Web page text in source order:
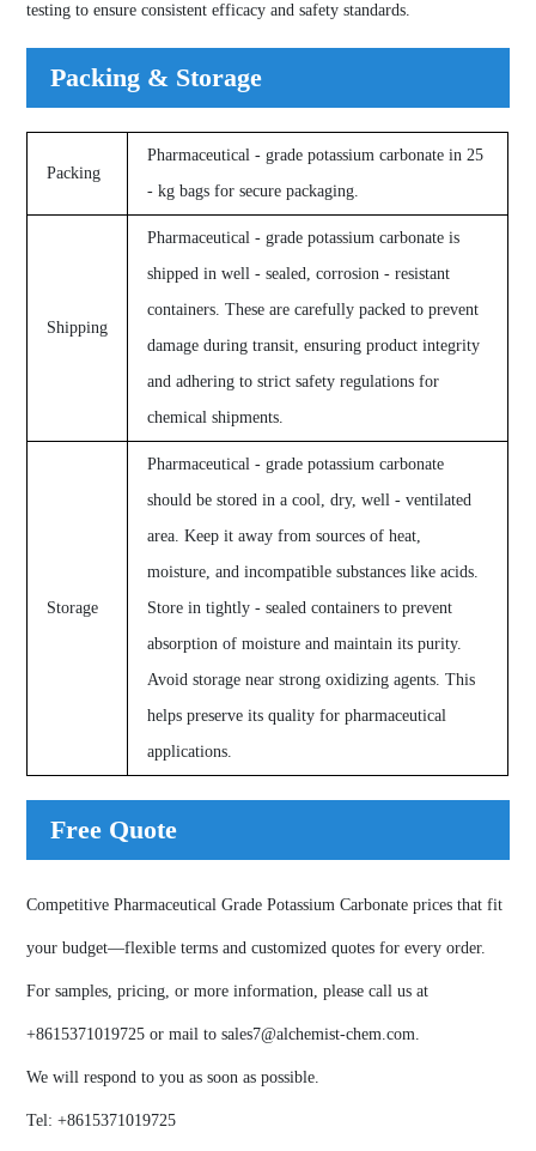
testing to ensure consistent efficacy and safety standards.
Packing & Storage
Packing
Pharmaceutical - grade potassium carbonate in 25
- kg bags for secure packaging.
Shipping
Pharmaceutical - grade potassium carbonate is
shipped in well - sealed, corrosion - resistant
containers. These are carefully packed to prevent
damage during transit, ensuring product integrity
and adhering to strict safety regulations for
chemical shipments.
Storage
Pharmaceutical - grade potassium carbonate
should be stored in a cool, dry, well - ventilated
area. Keep it away from sources of heat,
moisture, and incompatible substances like acids.
Store in tightly - sealed containers to prevent
absorption of moisture and maintain its purity.
Avoid storage near strong oxidizing agents. This
helps preserve its quality for pharmaceutical
applications.
Free Quote
Competitive Pharmaceutical Grade Potassium Carbonate prices that fit
your budget—flexible terms and customized quotes for every order.
For samples, pricing, or more information, please call us at
+8615371019725 or mail tosales7@alchemist-chem.com.
We will respond to you as soon as possible.
Tel:+8615371019725